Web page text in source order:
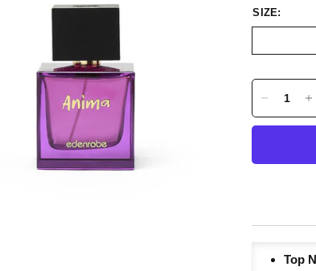
SIZE:
Top